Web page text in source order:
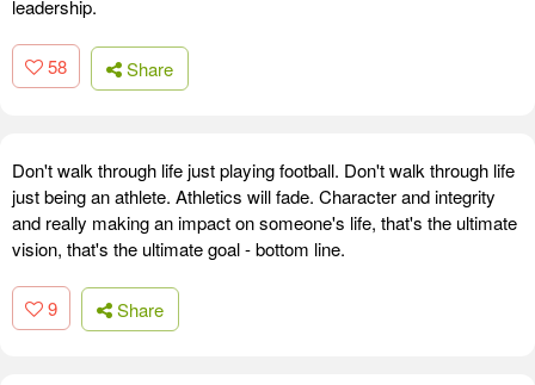
leadership.
58 Share
Don't walk through life just playing football. Don't walk through life
just being an athlete. Athletics will fade. Character and integrity
and really making an impact on someone's life, that's the ultimate
vision, that's the ultimate goal - bottom line.
9 Share